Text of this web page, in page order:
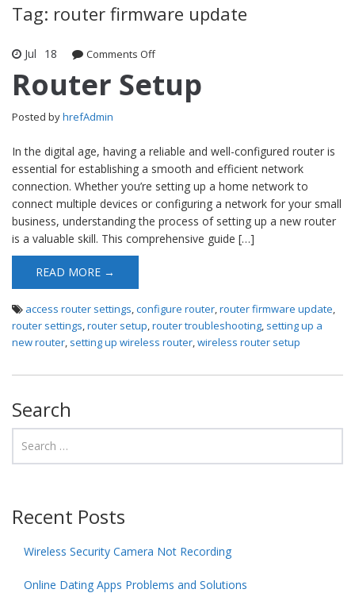
Tag: router firmware update
Jul 18 Comments Offon Router Setup
Router Setup
Posted byhrefAdmin
In the digital age, having a reliable and well-configured router is
essential for establishing a smooth and efficient network
connection. Whether you’re setting up a home network to
connect multiple devices or configuring a network for your small
business, understanding the process of setting up a new router
is a valuable skill. This comprehensive guide […]
READ MORE →
access router settings,configure router,router firmware update,
router settings,router setup,router troubleshooting, setting up a
new router, setting up wireless router,wireless router setup
Search
Recent Posts
Wireless Security Camera Not Recording
Online Dating Apps Problems and Solutions